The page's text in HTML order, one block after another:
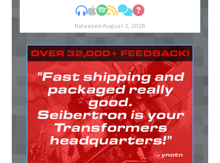
MP3Apple Podcasts
Spotify
RSSDiscuss
Ask
Released August 2, 2026